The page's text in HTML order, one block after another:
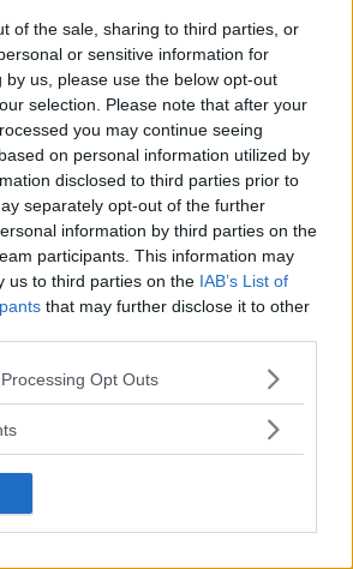
of the sale, sharing to third parties, or
or sensitive information for
by us, please use the below opt-out
selection. Please note that after your
you may continue seeing
on personal information utilized by
disclosed to third parties prior to
separately opt-out of the further
information by third parties on the
participants. This information may
us to third parties on the IAB’s List of
that may further disclose it to other
website/app uses one or more Google
or usage behaviour. You may click to
specified purposes in below Google
Opt Outs
ALEX PEREIRA AHEAD OF UFC
2024